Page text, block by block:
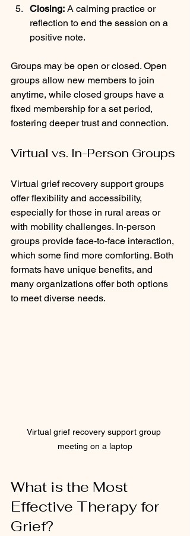
Closing: A calming practice or
reflection to end the session on a
positive note.
Groups may be open or closed. Open
groups allow new members to join
anytime, while closed groups have a
fixed membership for a set period,
fostering deeper trust and connection.
Virtual vs. In-Person Groups
Virtual grief recovery support groups
offer flexibility and accessibility,
especially for those in rural areas or
with mobility challenges. In-person
groups provide face-to-face interaction,
which some find more comforting. Both
formats have unique benefits, and
many organizations offer both options
to meet diverse needs.
Virtual grief recovery support group
meeting on a laptop
What is the Most
Effective Therapy for
Grief?